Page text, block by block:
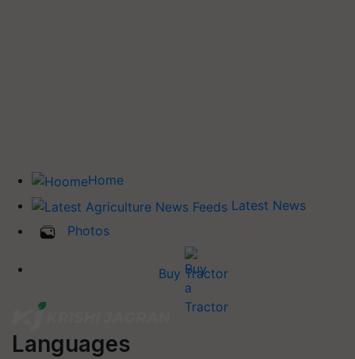
Home
Latest News
Photos
Buy Tractor
Languages